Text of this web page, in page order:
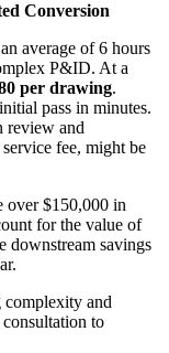
Conversion
average of 6 hours
P&ID. At a
per drawing.
pass in minutes.
review and
fee, might be
over $150,000 in
for the value of
downstream savings
complexity and
to